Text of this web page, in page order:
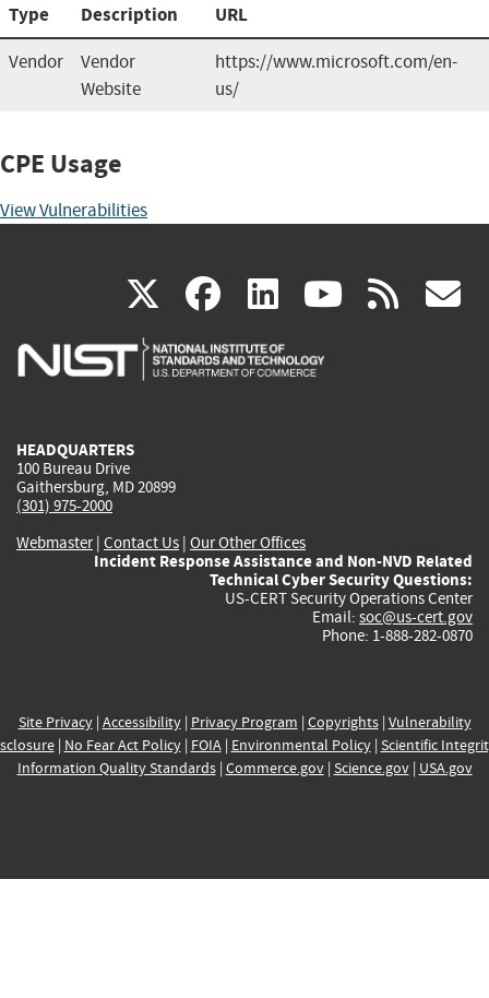
Type Description URL
Vendor
Vendor
Website
https://www.microsoft.com/en-
us/
CPE Usage
View Vulnerabilities
X(link
is
facebook
(link
is
linkedin
(link
is
(link rss
HEADQUARTERS
100 Bureau Drive
Gaithersburg, MD 20899
(301) 975-2000
Webmaster| Contact Us | Our Other Offices
Incident Response Assistance and Non-NVD Related
Technical Cyber Security Questions:
US-CERT Security Operations Center
Email: soc@us-cert.gov
Phone: 1-888-282-0870
Site Privacy| Accessibility| Privacy Program | Copyrights| Vulnerability
| No Fear Act Policy| FOIA| Environmental Policy| Scientific
Information Quality Standards| Commerce.gov| Science.gov| USA.gov